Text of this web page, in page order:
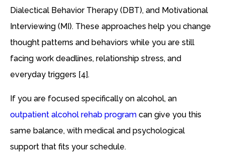
Dialectical Behavior Therapy (DBT), and Motivational
Interviewing (MI). These approaches help you change
thought patterns and behaviors while you are still
facing work deadlines, relationship stress, and
everyday triggers [4].
If you are focused specifically on alcohol, an
outpatient alcohol rehab program can give you this
same balance, with medical and psychological
support that fits your schedule.